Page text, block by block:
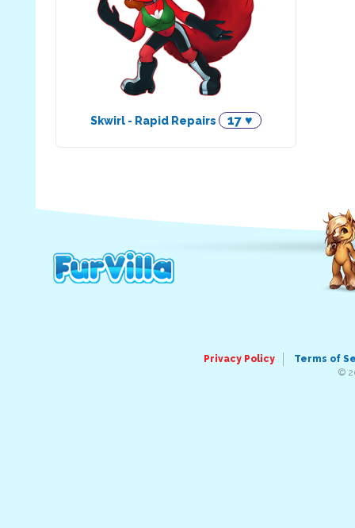
Skwirl - Rapid Repairs 17 ♥
Privacy Policy
Terms of
©